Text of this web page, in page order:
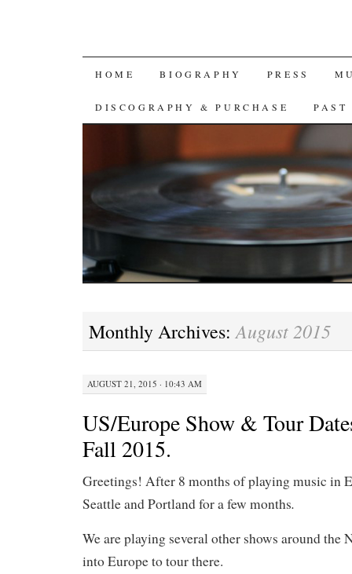
SKIP
TO
HOME BIOGRAPHY PRESS
DISCOGRAPHY & PURCHASE PAST
Monthly Archives:August 2015
AUGUST 21, 2015 · 10:43 AM
US/Europe Show & Tour
Fall 2015.
Greetings! After 8 months of playing music in
Seattle and Portland for a few months.
We are playing several other shows around the
into Europe to tour there.